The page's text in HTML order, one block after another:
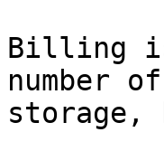
Billing is
number
storage,